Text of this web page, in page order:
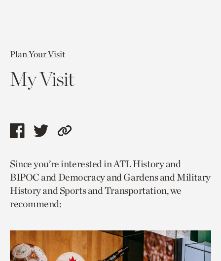
Plan Your Visit
My Visit
Share
page
via
facebook
Share
page
via
twitter
Copy
to
current
page.
Since you’re interested in ATL History and
BIPOC and Democracy and Gardens and Military
History and Sports and Transportation, we
recommend: